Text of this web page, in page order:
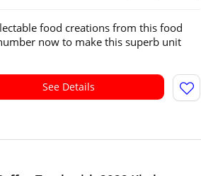
food creations from this food
now to make this superb unit
See Details